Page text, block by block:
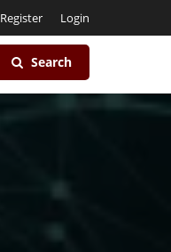
Register Login
Search